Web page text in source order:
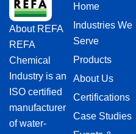
About REFA
REFA
Chemical
Industry is an
ISO certified
manufacturer
of water-
Home
Industries We
Serve
Products
About Us
Certifications
Case Studies